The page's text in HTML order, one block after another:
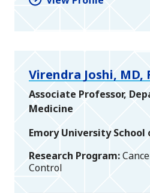
Virendra Joshi, MD,
Associate Professor,
Medicine
Emory University
Research Program
Control